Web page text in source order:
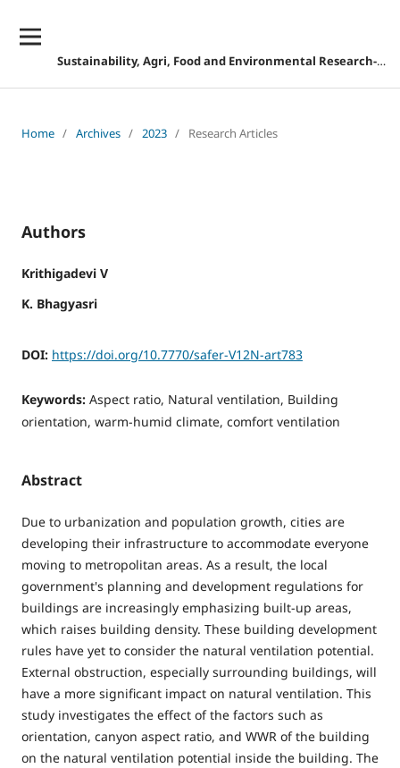
Sustainability, Agri, Food and Environmental Research-DISCONTINUED
Home / Archives / 2023 / Research Articles
Authors
Krithigadevi V
K. Bhagyasri
DOI: https://doi.org/10.7770/safer-V12N-art783
Keywords: Aspect ratio, Natural ventilation, Building
orientation, warm-humid climate, comfort ventilation
Abstract
Due to urbanization and population growth, cities are
developing their infrastructure to accommodate everyone
moving to metropolitan areas. As a result, the local
government's planning and development regulations for
buildings are increasingly emphasizing built-up areas,
which raises building density. These building development
rules have yet to consider the natural ventilation potential.
External obstruction, especially surrounding buildings, will
have a more significant impact on natural ventilation. This
study investigates the effect of the factors such as
orientation, canyon aspect ratio, and WWR of the building
on the natural ventilation potential inside the building. The